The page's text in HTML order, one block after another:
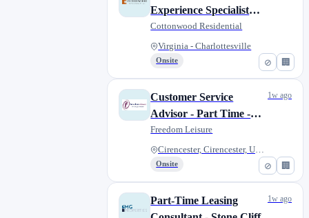
⊘ 🏢
Experience Specialist
(Leasing/Customer
Service)
Cottonwood Residential
Virginia - Charlottesville
Onsite
⊘ 🏢
Customer Service
Advisor - Part Time -
Corinium Museum
Freedom Leisure
Cirencester, Cirencester, Unit...
Onsite
1w ago
Part-Time Leasing
1w ago